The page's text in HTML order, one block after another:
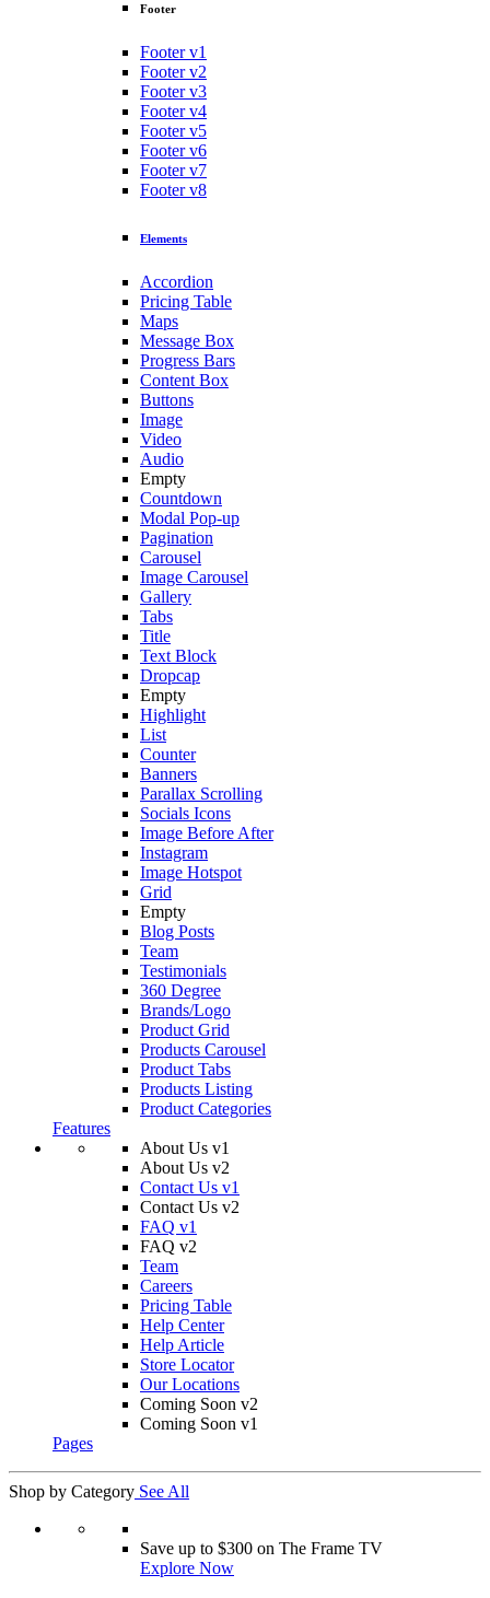
Footer
Footer v1
Footer v2
Footer v3
Footer v4
Footer v5
Footer v6
Footer v7
Footer v8
Elements
Accordion
Pricing Table
Maps
Message Box
Progress Bars
Content Box
Buttons
Image
Video
Audio
Empty
Countdown
Modal Pop-up
Pagination
Carousel
Image Carousel
Gallery
Tabs
Title
Text Block
Dropcap
Empty
Highlight
List
Counter
Banners
Parallax Scrolling
Socials Icons
Image Before After
Instagram
Image Hotspot
Grid
Empty
Blog Posts
Team
Testimonials
360 Degree
Brands/Logo
Product Grid
Products Carousel
Product Tabs
Products Listing
Product Categories
Features
About Us v1
About Us v2
Contact Us v1
Contact Us v2
FAQ v1
FAQ v2
Team
Careers
Pricing Table
Help Center
Help Article
Store Locator
Our Locations
Coming Soon v2
Coming Soon v1
Pages
Shop by Category See All
Save up to $300 on The Frame TV
Explore Now